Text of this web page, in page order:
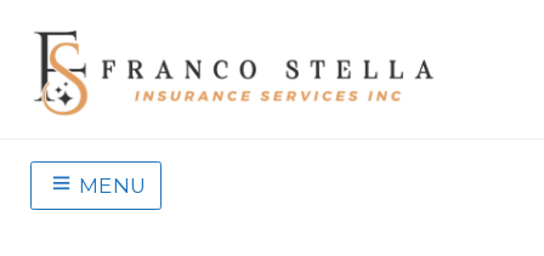
MENU